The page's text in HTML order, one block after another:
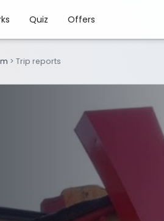
Quiz Offers
> Trip reports